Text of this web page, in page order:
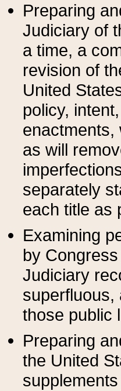
Preparing
Judiciary of
a time, a
revision of
United
policy,
enactments,
as will
separately
each title as
Examining
by
Judiciary
superfluous,
those public
Preparing
the United